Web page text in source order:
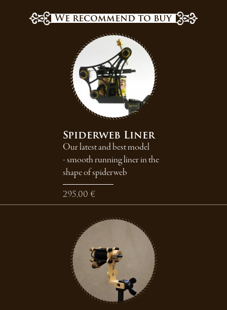
We recommend to buy
Spiderweb Liner
Our latest and best model
- smooth running liner in the
shape of spiderweb
295,00 €